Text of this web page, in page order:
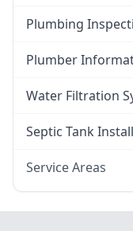
Plumbing
Plumber
Water Filtration
Septic Tank
Service Areas